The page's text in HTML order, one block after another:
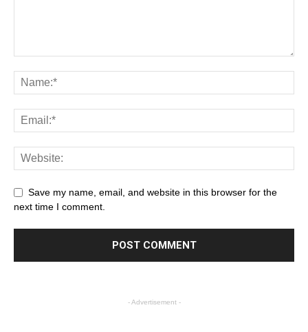
Save my name, email, and website in this browser for the
next time I comment.
- Advertisement -